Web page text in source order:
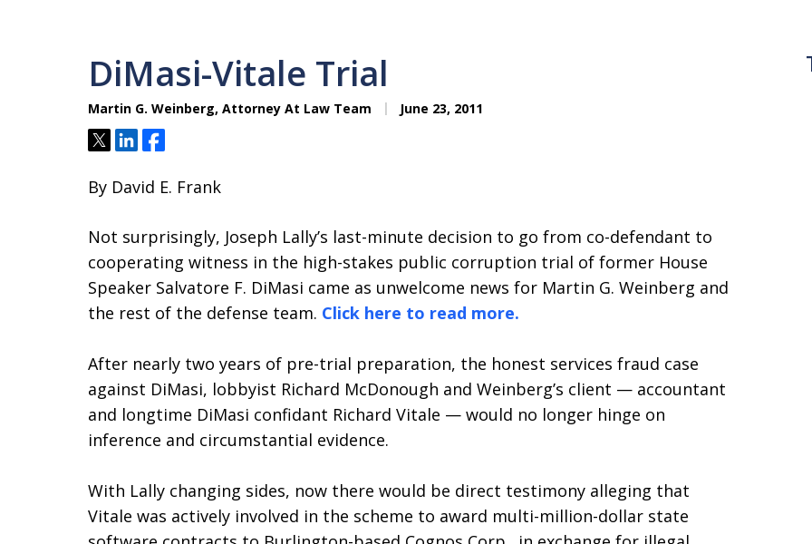
Contact Us Now
DiMasi-Vitale Trial
Martin G. Weinberg, Attorney At Law Team June 23, 2011
TweetShareShare
By David E. Frank
Not surprisingly, Joseph Lally’s last-minute decision to go from co-defendant to
cooperating witness in the high-stakes public corruption trial of former House
Speaker Salvatore F. DiMasi came as unwelcome news for Martin G. Weinberg and
the rest of the defense team. Click here to read more.
After nearly two years of pre-trial preparation, the honest services fraud case
against DiMasi, lobbyist Richard McDonough and Weinberg’s client — accountant
and longtime DiMasi confidant Richard Vitale — would no longer hinge on
inference and circumstantial evidence.
With Lally changing sides, now there would be direct testimony alleging that
Vitale was actively involved in the scheme to award multi-million-dollar state